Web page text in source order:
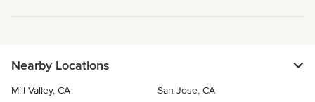
Nearby Locations
Mill Valley, CA
San Jose, CA